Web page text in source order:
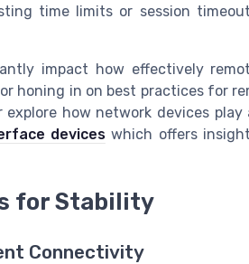
time limits or session
impact how effectively
honing in on best practices for
how network devices play
deviceswhich offers
for Stability
Connectivity